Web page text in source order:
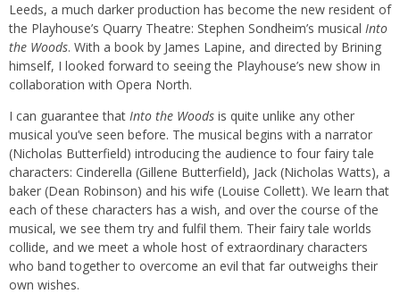
Leeds, a much darker production has become the new resident of
the Playhouse’s Quarry Theatre: Stephen Sondheim’s musical Into
the Woods. With a book by James Lapine, and directed by Brining
himself, I looked forward to seeing the Playhouse’s new show in
collaboration with Opera North.
I can guarantee that Into the Woods is quite unlike any other
musical you’ve seen before. The musical begins with a narrator
(Nicholas Butterfield) introducing the audience to four fairy tale
characters: Cinderella (Gillene Butterfield), Jack (Nicholas Watts), a
baker (Dean Robinson) and his wife (Louise Collett). We learn that
each of these characters has a wish, and over the course of the
musical, we see them try and fulfil them. Their fairy tale worlds
collide, and we meet a whole host of extraordinary characters
who band together to overcome an evil that far outweighs their
own wishes.